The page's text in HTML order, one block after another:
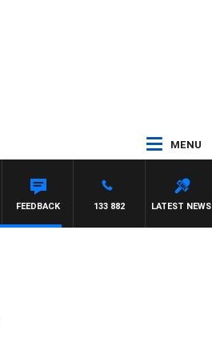
MENU
LATEST NEWS
133 882
FEEDBACK